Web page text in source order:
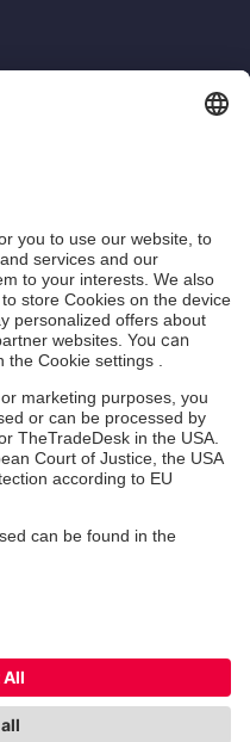
e.V.
e.V.
Privacy Policy